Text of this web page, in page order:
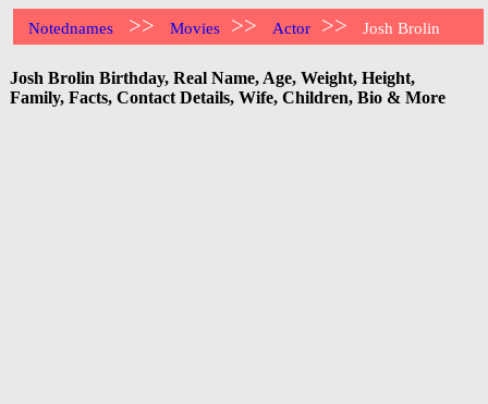
Notednames >> Movies >> Actor >> Josh Brolin
Josh Brolin Birthday, Real Name, Age, Weight, Height,
Family, Facts, Contact Details, Wife, Children, Bio & More